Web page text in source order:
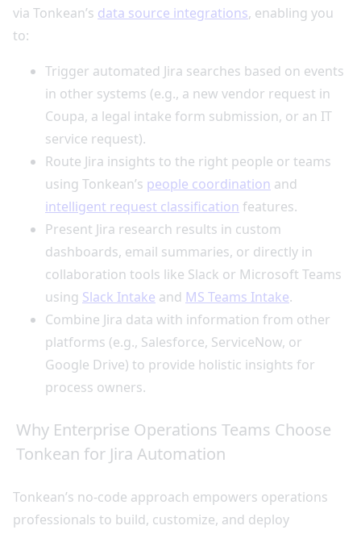
via Tonkean’s data source integrations, enabling you
to:
Trigger automated Jira searches based on events
in other systems (e.g., a new vendor request in
Coupa, a legal intake form submission, or an IT
service request).
Route Jira insights to the right people or teams
using Tonkean’s people coordination and
intelligent request classification features.
Present Jira research results in custom
dashboards, email summaries, or directly in
collaboration tools like Slack or Microsoft Teams
using Slack Intake and MS Teams Intake.
Combine Jira data with information from other
platforms (e.g., Salesforce, ServiceNow, or
Google Drive) to provide holistic insights for
process owners.
Why Enterprise Operations Teams Choose
Tonkean for Jira Automation
Tonkean’s no-code approach empowers operations
professionals to build, customize, and deploy